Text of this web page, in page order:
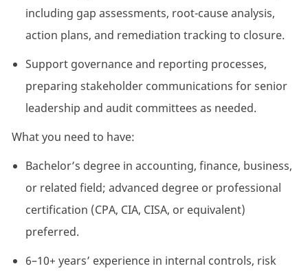
including gap assessments, root-cause analysis,
action plans, and remediation tracking to closure.
Support governance and reporting processes,
preparing stakeholder communications for senior
leadership and audit committees as needed.
What you need to have:
Bachelor’s degree in accounting, finance, business,
or related field; advanced degree or professional
certification (CPA, CIA, CISA, or equivalent)
preferred.
6–10+ years’ experience in internal controls, risk